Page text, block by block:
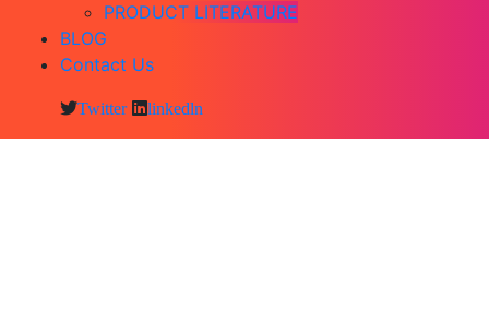
PRODUCT LITERATURE
BLOG
Contact Us
Twitter linkedln